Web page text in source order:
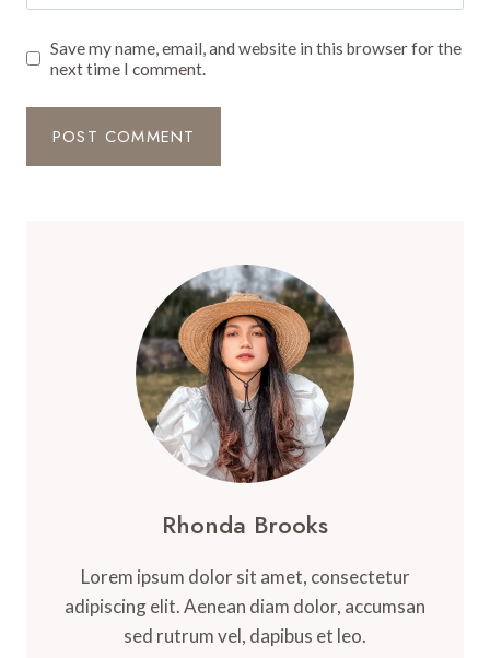
Save my name, email, and website in this browser for the
next time I comment.
Rhonda Brooks
Lorem ipsum dolor sit amet, consectetur
adipiscing elit. Aenean diam dolor, accumsan
sed rutrum vel, dapibus et leo.